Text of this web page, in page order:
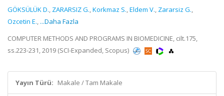
GÖKSÜLÜK D., ZARARSIZ G.,Korkmaz S.,Eldem V., Zararsiz G.,
Ozcetin E., ...Daha Fazla
COMPUTER METHODS AND PROGRAMS IN BIOMEDICINE, cilt.175,
ss.223-231, 2019 (SCI-Expanded, Scopus)
Yayın Türü: Makale / Tam Makale